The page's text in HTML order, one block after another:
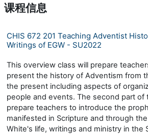
课程信息
CHIS 672 201 Teaching Adventist
Writings of EGW - SU2022
This overview class will prepare
present the history of Adventism from
the present including aspects of
people and events. The second part of
prepare teachers to introduce the
manifested in Scripture and through
White's life, writings and ministry in the